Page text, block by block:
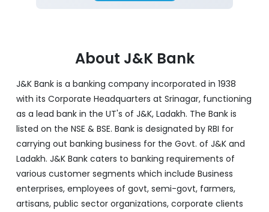
About J&K Bank
J&K Bank is a banking company incorporated in 1938
with its Corporate Headquarters at Srinagar, functioning
as a lead bank in the UT's of J&K, Ladakh. The Bank is
listed on the NSE & BSE. Bank is designated by RBI for
carrying out banking business for the Govt. of J&K and
Ladakh. J&K Bank caters to banking requirements of
various customer segments which include Business
enterprises, employees of govt, semi-govt, farmers,
artisans, public sector organizations, corporate clients